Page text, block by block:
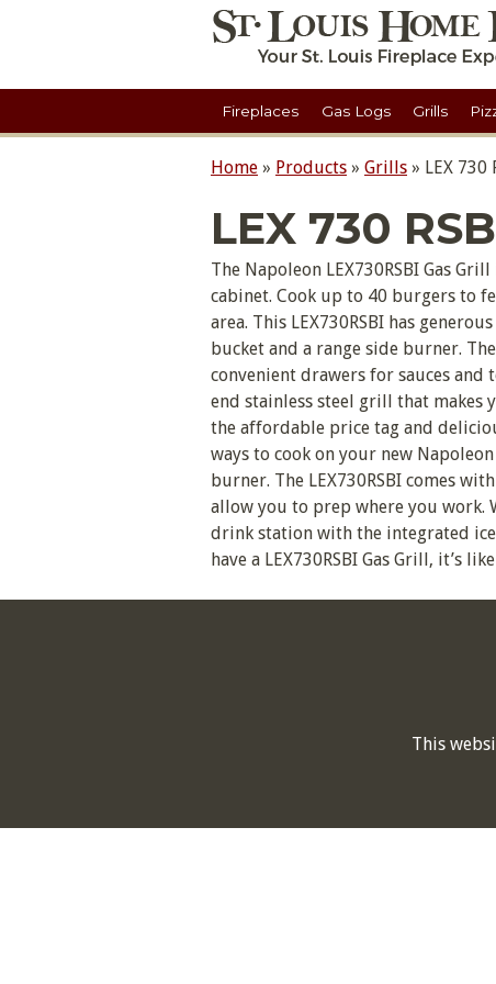
Fireplaces Gas Logs Grills
Home » Products » Grills » LEX 730
LEX 730
The Napoleon LEX730RSBI Gas
cabinet. Cook up to 40 burgers to
area. This LEX730RSBI has
bucket and a range side burner.
convenient drawers for sauces
end stainless steel grill that
the affordable price tag and
ways to cook on your new
burner. The LEX730RSBI comes
allow you to prep where you work.
drink station with the integrated ice
have a LEX730RSBI Gas Grill, it’s
This